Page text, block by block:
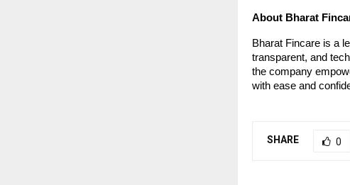
About Bharat
Bharat Fincare is a
transparent, and
the company
with ease and
SHARE 0